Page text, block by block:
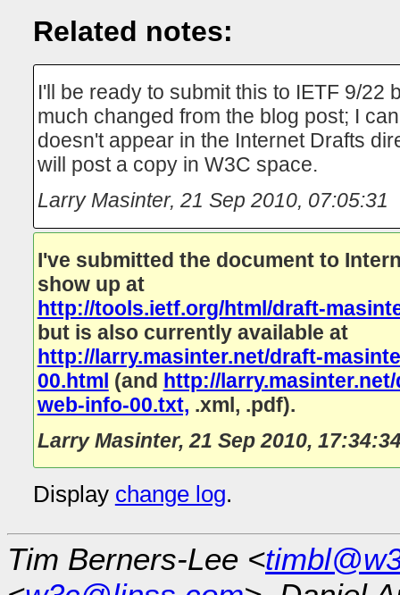
Related notes:
I'll be ready to submit this to IETF 9/22
much changed from the blog post; I
doesn't appear in the Internet Drafts
will post a copy in W3C space.
Larry Masinter, 21 Sep 2010, 07:05:31
I've submitted the document to
show up at
http://tools.ietf.org/html/draft-
but is also currently available at
http://larry.masinter.net/draft-
00.html (and http://
web-info-00.txt, .xml, .pdf).
Larry Masinter, 21 Sep 2010,
Display change log.
Tim Berners-Lee <